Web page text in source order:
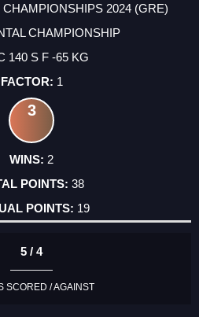
2024 (GRE)
CHAMPIONSHIP
140 S F -65 KG
1
3
2
38
19
5 / 4
SCORED / AGAINST